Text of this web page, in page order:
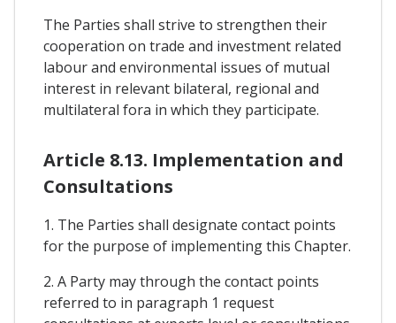
The Parties shall strive to strengthen their
cooperation on trade and investment related
labour and environmental issues of mutual
interest in relevant bilateral, regional and
multilateral fora in which they participate.
Article 8.13. Implementation and
Consultations
1. The Parties shall designate contact points
for the purpose of implementing this Chapter.
2. A Party may through the contact points
referred to in paragraph 1 request